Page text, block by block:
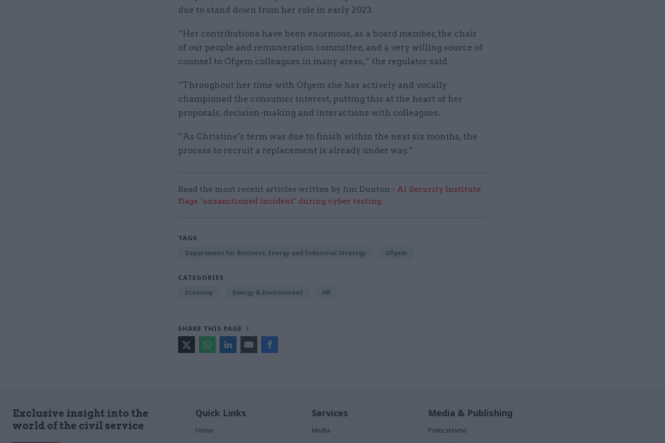
due to stand down from her role in early 2023.
“Her contributions have been enormous, as a board member, the chair
of our people and remuneration committee, and a very willing source of
counsel to Ofgem colleagues in many areas,” the regulator said.
“Throughout her time with Ofgem she has actively and vocally
championed the consumer interest, putting this at the heart of her
proposals, decision-making and interactions with colleagues.
“As Christine’s term was due to finish within the next six months, the
process to recruit a replacement is already under way.”
Read the most recent articles written by Jim Dunton - AI Security Institute
flags ‘unsanctioned incident’ during cyber testing
TAGS
Department for Business, Energy and Industrial Strategy Ofgem
CATEGORIES
Economy Energy & Environment HR
SHARE THIS PAGE
Exclusive insight into the
world of the civil service
Quick Links
Home
Services
Media
Media & Publishing
PoliticsHome